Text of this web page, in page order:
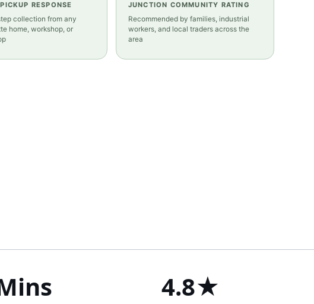
RESPONSE
collection from any
home, workshop, or
JUNCTION COMMUNITY RATING
Recommended by families, industrial
workers, and local traders across the
area
4.8★